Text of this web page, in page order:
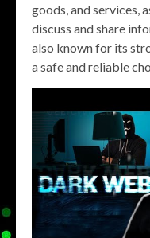
goods, and services,
discuss and share
also known for its
a safe and reliable